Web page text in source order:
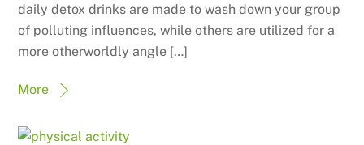
daily detox drinks are made to wash down your group
of polluting influences, while others are utilized for a
more otherworldly angle […]
More